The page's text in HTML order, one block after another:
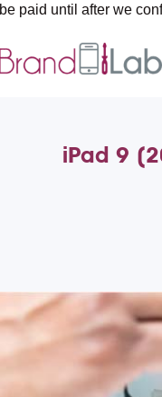
we confirm the
iPad 9